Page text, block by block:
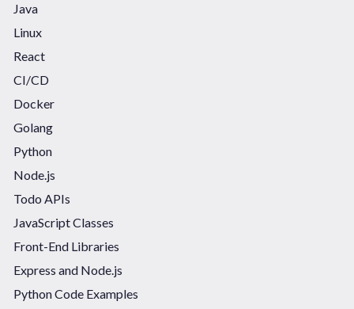
Java
Linux
React
CI/CD
Docker
Golang
Python
Node.js
Todo APIs
JavaScript Classes
Front-End Libraries
Express and Node.js
Python Code Examples